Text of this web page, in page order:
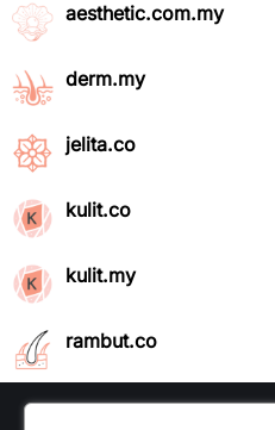
aesthetic.com.my
derm.my
jelita.co
kulit.co
kulit.my
rambut.co